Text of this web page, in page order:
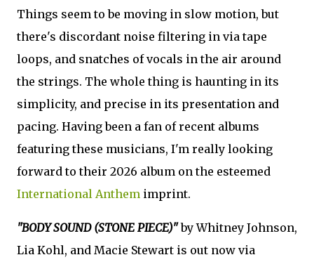
Things seem to be moving in slow motion, but
there's discordant noise filtering in via tape
loops, and snatches of vocals in the air around
the strings. The whole thing is haunting in its
simplicity, and precise in its presentation and
pacing. Having been a fan of recent albums
featuring these musicians, I'm really looking
forward to their 2026 album on the esteemed
International Anthem imprint.
"BODY SOUND (STONE PIECE)"by Whitney Johnson,
Lia Kohl, and Macie Stewart is out now via